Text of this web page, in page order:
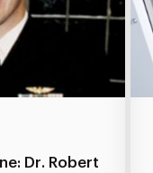
Dr. Robert